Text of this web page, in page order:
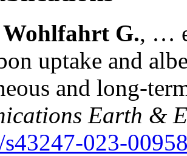
Wohlfahrt G., …
uptake and
and long-
Earth &
023-